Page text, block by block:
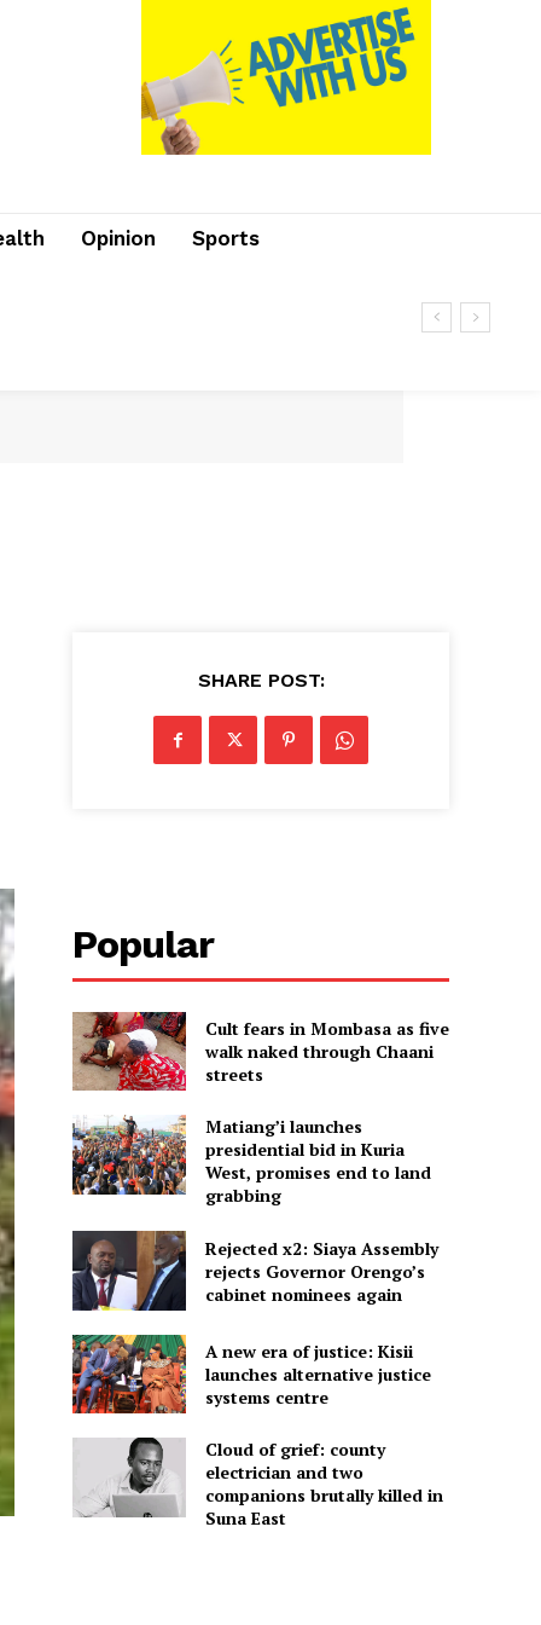
Opinion Sports
SHARE POST:
Popular
Cult fears in Mombasa as five
walk naked through Chaani
streets
Matiang’i launches
presidential bid in Kuria
West, promises end to land
grabbing
Rejected x2: Siaya Assembly
rejects Governor Orengo’s
cabinet nominees again
A new era of justice: Kisii
launches alternative justice
systems centre
Cloud of grief: county
electrician and two
companions brutally killed in
Suna East